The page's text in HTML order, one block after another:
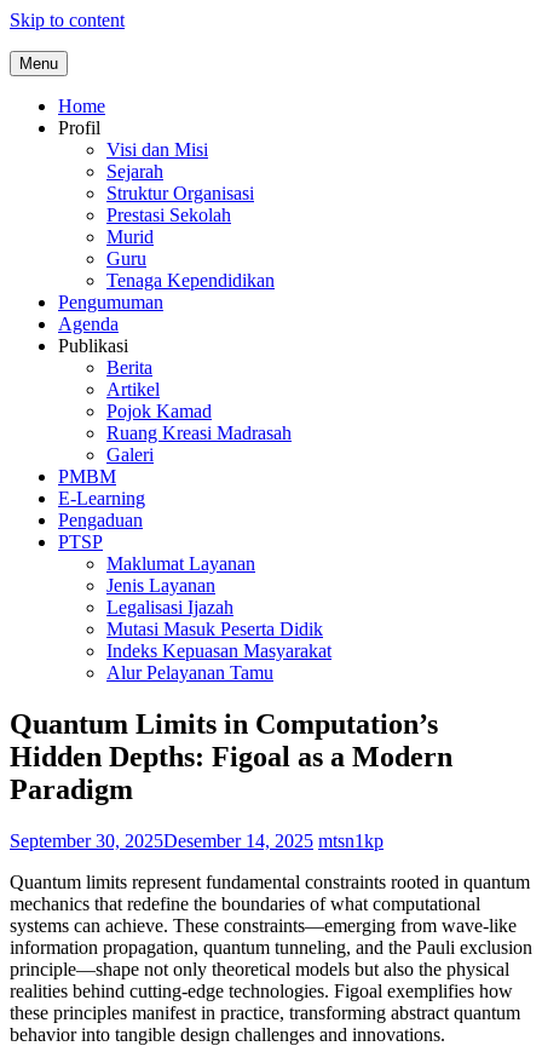
Skip to content
Menu
Home
Profil
Visi dan Misi
Sejarah
Struktur Organisasi
Prestasi Sekolah
Murid
Guru
Tenaga Kependidikan
Pengumuman
Agenda
Publikasi
Berita
Artikel
Pojok Kamad
Ruang Kreasi Madrasah
Galeri
PMBM
E-Learning
Pengaduan
PTSP
Maklumat Layanan
Jenis Layanan
Legalisasi Ijazah
Mutasi Masuk Peserta Didik
Indeks Kepuasan Masyarakat
Alur Pelayanan Tamu
Quantum Limits in Computation’s
Hidden Depths: Figoal as a Modern
Paradigm
September 30, 2025Desember 14, 2025 mtsn1kp
Quantum limits represent fundamental constraints rooted in quantum
mechanics that redefine the boundaries of what computational
systems can achieve. These constraints—emerging from wave-like
information propagation, quantum tunneling, and the Pauli exclusion
principle—shape not only theoretical models but also the physical
realities behind cutting-edge technologies. Figoal exemplifies how
these principles manifest in practice, transforming abstract quantum
behavior into tangible design challenges and innovations.